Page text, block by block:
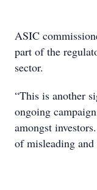
ASIC
part of the
sector.
“This is another
ongoing
amongst
of misleading and